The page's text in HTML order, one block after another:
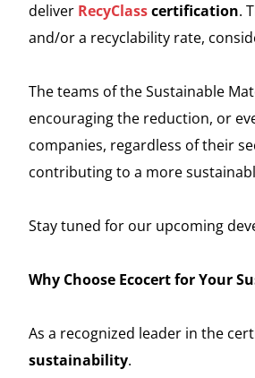
deliver RecyClasscertification.
and/or a recyclability rate,
The teams of the Sustainable
encouraging the reduction, or
companies, regardless of their
contributing to a more
Stay tuned for our upcoming
Why Choose Ecocert for Your
As a recognized leader in the
sustainability.